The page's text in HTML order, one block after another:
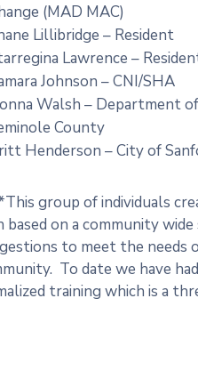
(MAD MAC)
Lillibridge – Resident
Lawrence –
Johnson – CNI/SHA
Walsh – Department
County
Henderson – City of
group of individuals
based on a community
to meet the needs
To date we have
training which is a